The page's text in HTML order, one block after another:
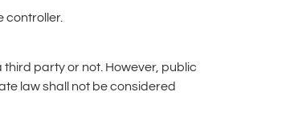
controller.
party or not. However, public
law shall not be considered